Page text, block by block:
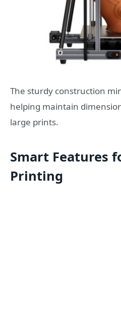
The sturdy construction
helping maintain
large prints.
Smart Features
Printing